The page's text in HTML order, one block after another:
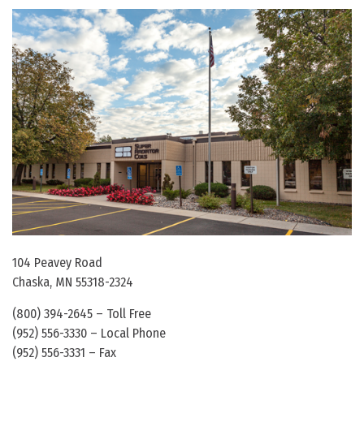
104 Peavey Road
Chaska, MN 55318-2324
(800) 394-2645 – Toll Free
(952) 556-3330 – Local Phone
(952) 556-3331 – Fax